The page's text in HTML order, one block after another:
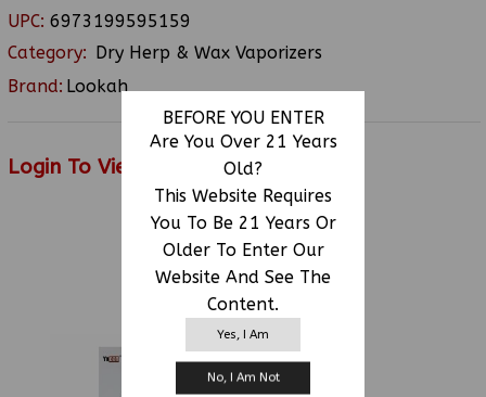
BEFORE YOU ENTER
Are You Over 21 Years
Old?
This Website Requires
You To Be 21 Years Or
Older To Enter Our
Website And See The
Content.
Yes, I Am
No, I Am Not
UPC: 6973199595159
Category: Dry Herp & Wax Vaporizers
Brand: Lookah
Login To View Price
RELATED PRODUCTS